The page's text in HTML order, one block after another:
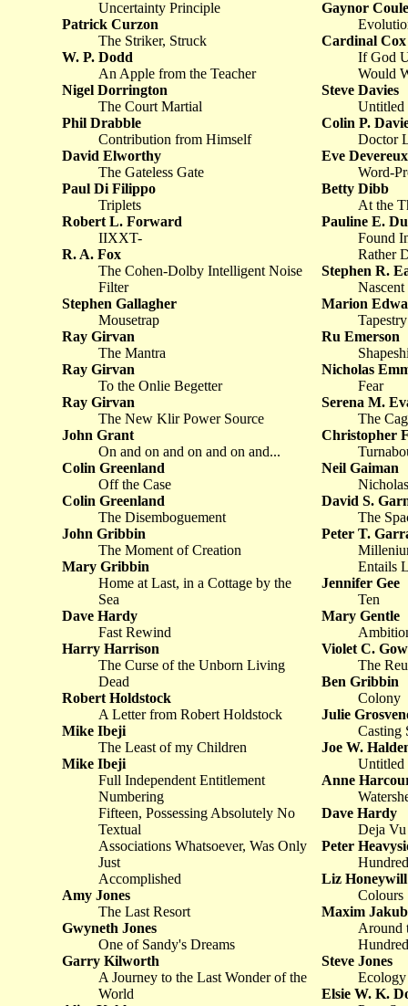
Uncertainty Principle
Patrick Curzon
The Striker, Struck
W. P. Dodd
An Apple from the Teacher
Nigel Dorrington
The Court Martial
Phil Drabble
Contribution from Himself
David Elworthy
The Gateless Gate
Paul Di Filippo
Triplets
Robert L. Forward
IIXXT-
R. A. Fox
The Cohen-Dolby Intelligent Noise
Filter
Stephen Gallagher
Mousetrap
Ray Girvan
The Mantra
Ray Girvan
To the Onlie Begetter
Ray Girvan
The New Klir Power Source
John Grant
On and on and on and on and...
Colin Greenland
Off the Case
Colin Greenland
The Disemboguement
John Gribbin
The Moment of Creation
Mary Gribbin
Home at Last, in a Cottage by the
Sea
Dave Hardy
Fast Rewind
Harry Harrison
The Curse of the Unborn Living
Dead
Robert Holdstock
A Letter from Robert Holdstock
Mike Ibeji
The Least of my Children
Mike Ibeji
Full Independent Entitlement
Numbering
Fifteen, Possessing Absolutely No
Textual
Associations Whatsoever, Was Only
Just
Accomplished
Amy Jones
The Last Resort
Gwyneth Jones
One of Sandy's Dreams
Garry Kilworth
A Journey to the Last Wonder of the
World
Gaynor
Cardinal Cox
If God
Would
Steve Davies
Untitled
Colin P.
Doctor
Eve Devereux
Word-
Betty Dibb
At the
Pauline E.
Found
Rather
Stephen R.
Nascent
Marion
Tapestry
Ru Emerson
Nicholas
Fear
Serena M.
The
Christopher
Neil Gaiman
David S.
The
Peter T.
Entails
Jennifer Gee
Ten
Mary Gentle
Violet C.
The
Ben Gribbin
Colony
Julie
Casting
Joe W.
Untitled
Anne
Dave Hardy
Deja Vu
Peter
Liz Honeywill
Colours
Maxim
Around
Steve Jones
Elsie W. K.